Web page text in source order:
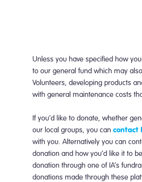
Unless you have specified how
to our general fund which may
Volunteers, developing products
with general maintenance costs
If you’d like to donate, whether
our local groups, you can contact
with you. Alternatively you can
donation and how you’d like it to
donation through one of IA’s
donations made through these